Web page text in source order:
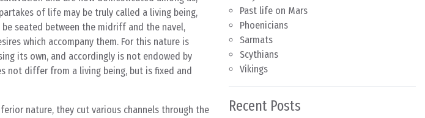
of life may be truly called a living being,
seated between the midriff and the navel,
which accompany them. For this nature is
its own, and accordingly is not endowed by
not differ from a living being, but is fixed and
nature, they cut various channels through the
Past life on Mars
Phoenicians
Sarmats
Scythians
Vikings
Recent Posts